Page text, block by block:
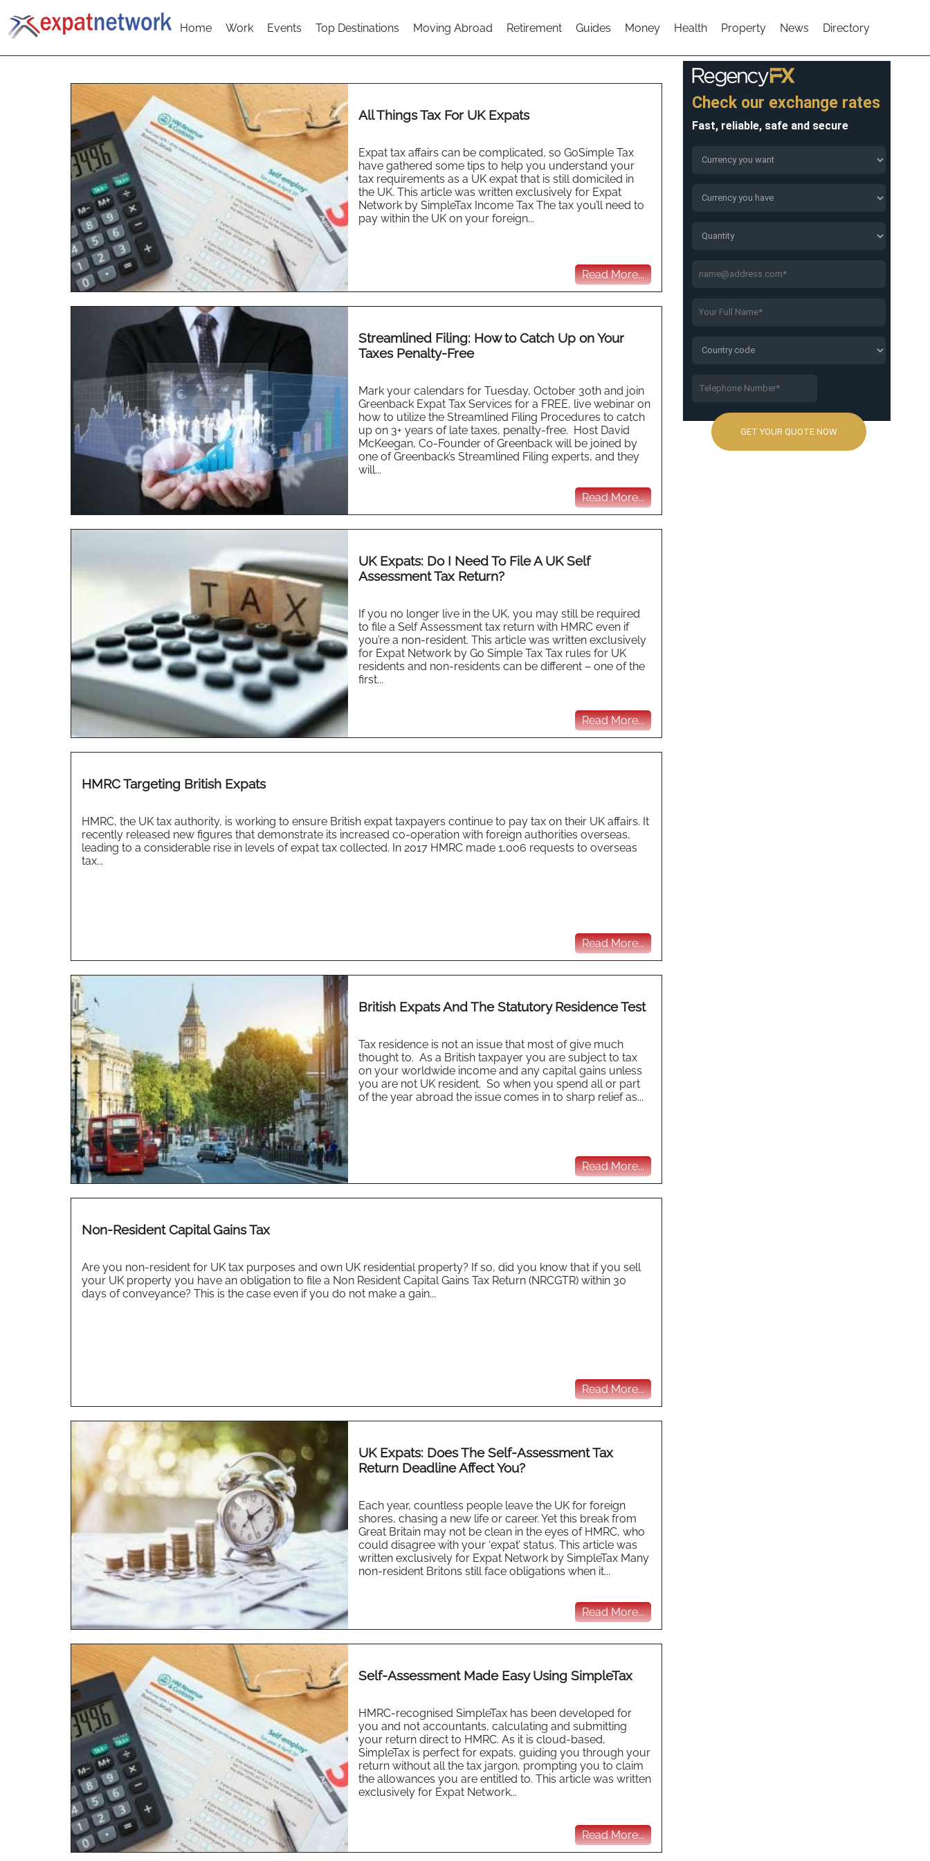
Home Work Events Top Destinations Moving Abroad Retirement Guides Money Health Property News Directory
All Things Tax For UK Expats
Expat tax affairs can be complicated, so GoSimple Tax
have gathered some tips to help you understand your
tax requirements as a UK expat that is still domiciled in
the UK. This article was written exclusively for Expat
Network by SimpleTax Income Tax The tax you’ll need to
pay within the UK on your foreign...
Read More...
Streamlined Filing: How to Catch Up on Your
Taxes Penalty-Free
Mark your calendars for Tuesday, October 30th and join
Greenback Expat Tax Services for a FREE, live webinar on
how to utilize the Streamlined Filing Procedures to catch
up on 3+ years of late taxes, penalty-free. Host David
McKeegan, Co-Founder of Greenback will be joined by
one of Greenback’s Streamlined Filing experts, and they
will...
Read More...
UK Expats: Do I Need To File A UK Self
Assessment Tax Return?
If you no longer live in the UK, you may still be required
to file a Self Assessment tax return with HMRC even if
you’re a non-resident. This article was written exclusively
for Expat Network by Go Simple Tax Tax rules for UK
residents and non-residents can be different – one of the
first...
Read More...
HMRC Targeting British Expats
HMRC, the UK tax authority, is working to ensure British expat taxpayers continue to pay tax on their UK affairs. It
recently released new figures that demonstrate its increased co-operation with foreign authorities overseas,
leading to a considerable rise in levels of expat tax collected. In 2017 HMRC made 1,006 requests to overseas
tax...
Read More...
British Expats And The Statutory Residence Test
Tax residence is not an issue that most of give much
thought to. As a British taxpayer you are subject to tax
on your worldwide income and any capital gains unless
you are not UK resident. So when you spend all or part
of the year abroad the issue comes in to sharp relief as...
Read More...
Non-Resident Capital Gains Tax
Are you non-resident for UK tax purposes and own UK residential property? If so, did you know that if you sell
your UK property you have an obligation to file a Non Resident Capital Gains Tax Return (NRCGTR) within 30
days of conveyance? This is the case even if you do not make a gain...
Read More...
UK Expats: Does The Self-Assessment Tax
Return Deadline Affect You?
Each year, countless people leave the UK for foreign
shores, chasing a new life or career. Yet this break from
Great Britain may not be clean in the eyes of HMRC, who
could disagree with your ‘expat’ status. This article was
written exclusively for Expat Network by SimpleTax Many
non-resident Britons still face obligations when it...
Read More...
Self-Assessment Made Easy Using SimpleTax
HMRC-recognised SimpleTax has been developed for
you and not accountants, calculating and submitting
your return direct to HMRC. As it is cloud-based,
SimpleTax is perfect for expats, guiding you through your
return without all the tax jargon, prompting you to claim
the allowances you are entitled to. This article was written
exclusively for Expat Network...
Read More...